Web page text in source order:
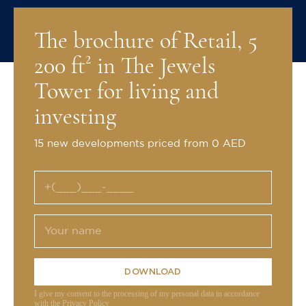
The brochure of Retail, 5
200 ft² in The Jewels
Tower for living and
investing
15 new developments priced from 0 AED
DOWNLOAD
I give my consent to the processing of my personal data in accordance
with the Privacy Policy